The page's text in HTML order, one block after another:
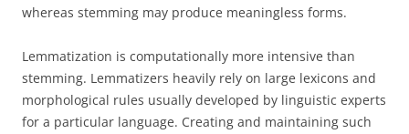
whereas stemming may produce meaningless forms.
Lemmatization is computationally more intensive than
stemming. Lemmatizers heavily rely on large lexicons and
morphological rules usually developed by linguistic experts
for a particular language. Creating and maintaining such